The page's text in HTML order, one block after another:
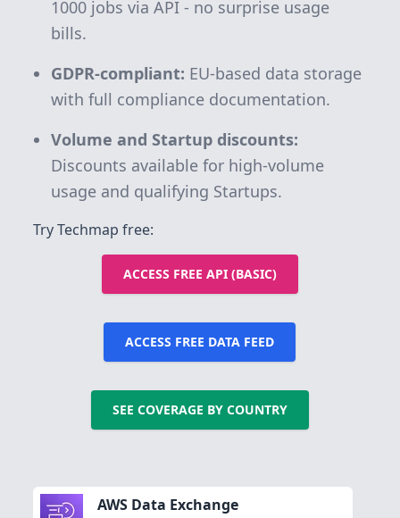
1000 jobs via API - no surprise usage
bills.
GDPR-compliant: EU-based data storage
with full compliance documentation.
Volume and Startup discounts:
Discounts available for high-volume
usage and qualifying Startups.
Try Techmap free:
ACCESS FREE API (BASIC)
ACCESS FREE DATA FEED
SEE COVERAGE BY COUNTRY
AWS Data Exchange